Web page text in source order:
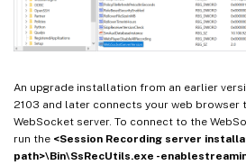
An upgrade installation from an earlier
2103 and later connects your web browser
WebSocket server. To connect to the
run the <Session Recording server
path>\Bin\SsRecUtils.exe -